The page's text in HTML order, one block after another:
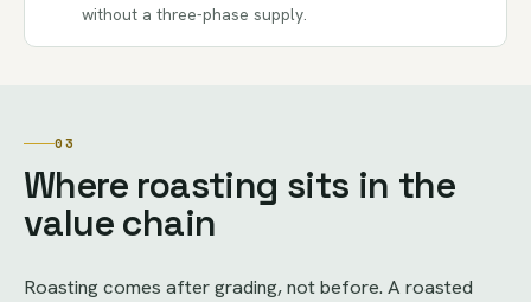
without a three-phase supply.
03
Where roasting sits in the
value chain
Roasting comes after grading, not before. A roasted